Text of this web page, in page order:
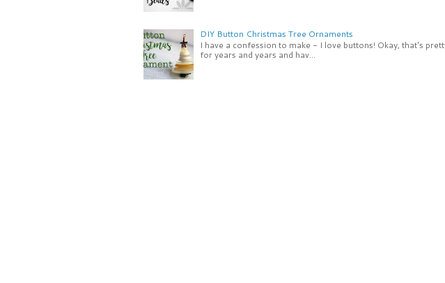
DIY Button Christmas Tree Ornaments
I have a confession to make - I love buttons! Okay, that's
for years and years and hav...